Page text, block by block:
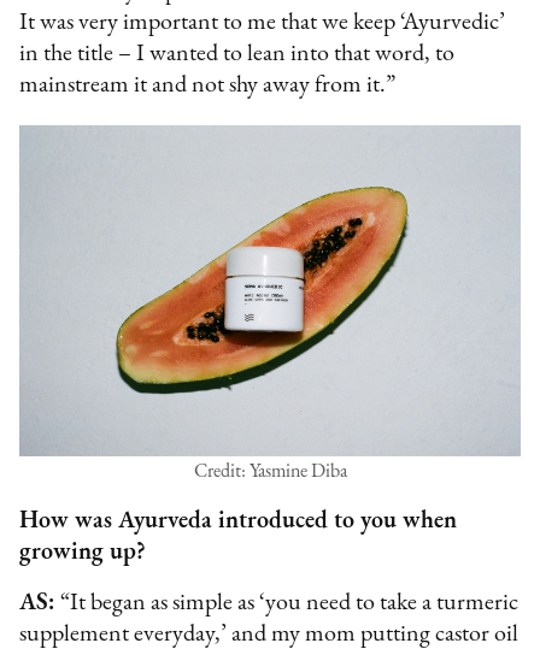
It was very important to me that we keep ‘Ayurvedic’
in the title – I wanted to lean into that word, to
mainstream it and not shy away from it.”
Credit: Yasmine Diba
How was Ayurveda introduced to you when
growing up?
AS:“It began as simple as ‘you need to take a turmeric
supplement everyday,’ and my mom putting castor oil